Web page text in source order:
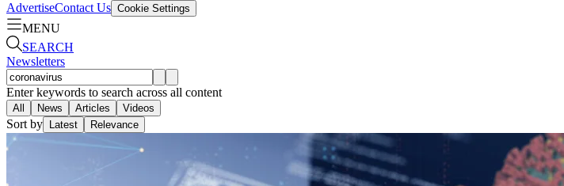
AdvertiseContact Us Cookie Settings
MENU
SEARCH
Newsletters
Enter keywords to search across all content
All News Articles Videos
Sort by Latest Relevance